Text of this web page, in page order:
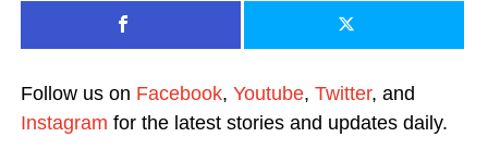
Follow us on Facebook, Youtube, Twitter, and
Instagram for the latest stories and updates daily.